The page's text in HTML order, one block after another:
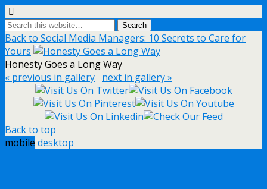
Back to Social Media Managers: 10 Secrets to Care for
Yours
Honesty Goes a Long Way
« previous in gallery next in gallery »
Back to top
mobile desktop